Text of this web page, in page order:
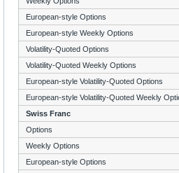
European-style Options
European-style Weekly Options
Volatility-Quoted Options
Volatility-Quoted Weekly Options
European-style Volatility-Quoted Options
European-style Volatility-Quoted Weekly
Swiss Franc
Options
Weekly Options
European-style Options